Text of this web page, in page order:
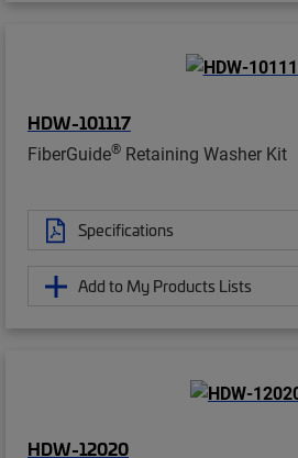
HDW-101117
FiberGuide® Retaining Washer Kit
Specifications
Add to My Products Lists
HDW-12020